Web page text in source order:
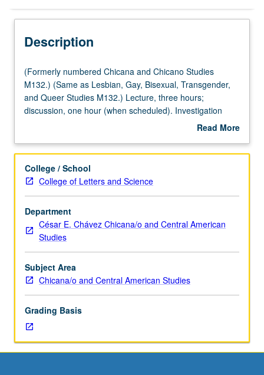
Description
(Formerly
numbered
Chicana
and
M132.)
as
Lesbian,
Gay,
Bisexual,
Transgender,
Queer
Studies
M132.)
hours;
discussion,
one
hour
(Formerly numbered Chicana and Chicano Studies
M132.) (Same as Lesbian, Gay, Bisexual, Transgender,
and Queer Studies M132.) Lecture, three hours;
discussion, one hour (when scheduled). Investigation
through history, popular culture, and mass media of
geographical and cultural space between Mexico and
conflict and resistance. Letter grading.
Read More
Description
College / School
College of Letters and Science
Department
César E. Chávez Chicana/o and Central American
Studies
Subject Area
Chicana/o and Central American Studies
Grading Basis